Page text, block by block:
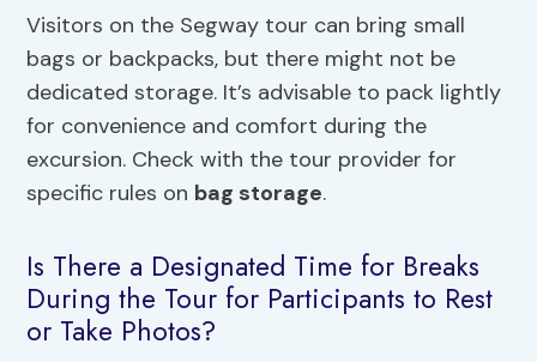
Visitors on the Segway tour can bring small
bags or backpacks, but there might not be
dedicated storage. It’s advisable to pack lightly
for convenience and comfort during the
excursion. Check with the tour provider for
specific rules on bag storage.
Is There a Designated Time for Breaks
During the Tour for Participants to Rest
or Take Photos?